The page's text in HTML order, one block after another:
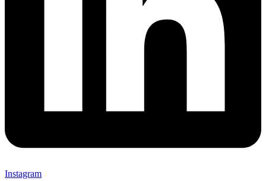
Instagram